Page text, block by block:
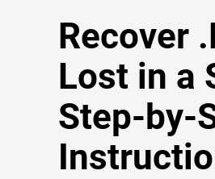
Recover
Lost in a
Step-by-